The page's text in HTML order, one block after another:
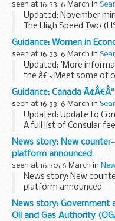
seen at 16:33, 6 March in
Updated: November
The High Speed Two
established in May
HS2 Bill. The forum
programme...
Guidance: Women in
seen at 16:33, 6 March in
Updated: 'More
the â€˜Meet some of
form â€˜Meet the GES
economistsâ€™
About Us What we are
The...
Guidance: Canada
seen at 16:33, 6 March in
Updated: Update to
A full list of Consular
News story: New
platform announced
seen at 16:30, 6 March in
News story: New
platform announced
News story: Government
Oil and Gas Authority